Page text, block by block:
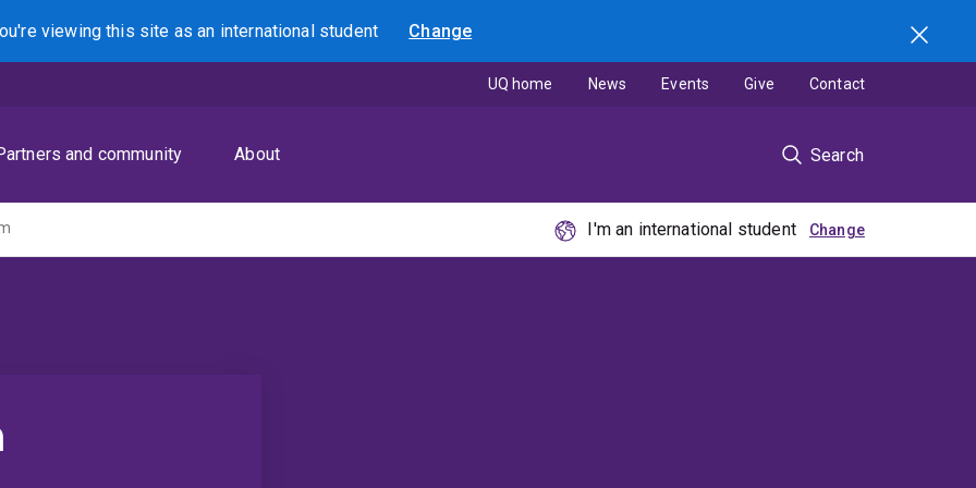
viewing this site asan international student Change
Search
and community About Search
UQ home News Events Give Contact
I'm an international student